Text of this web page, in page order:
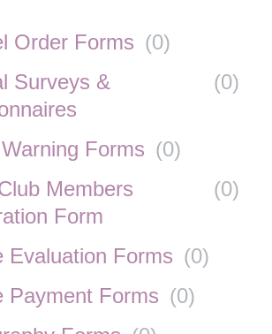
Order Forms (0)
Surveys &
(0)
Forms (0)
Members
Form
(0)
Evaluation Forms (0)
Payment Forms (0)